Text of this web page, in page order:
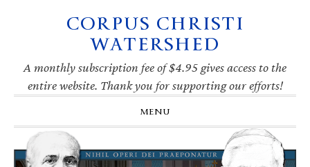
navigation
CORPUS CHRISTI
WATERSHED
A monthly subscription fee of $4.95 gives access to the
entire website. Thank you for supporting our efforts!
MENU